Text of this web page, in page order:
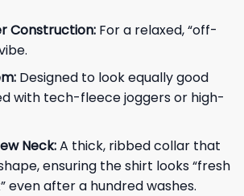
Construction:For a relaxed, “off-
Designed to look equally good
with tech-fleece joggers or high-
Neck:A thick, ribbed collar that
ensuring the shirt looks “fresh
even after a hundred washes.